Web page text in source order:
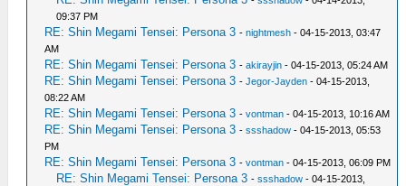
09:37 PM
RE: Shin Megami Tensei: Persona 3 -nightmesh - 04-15-2013, 03:47
AM
RE: Shin Megami Tensei: Persona 3 -akirayjin - 04-15-2013, 05:24 AM
RE: Shin Megami Tensei: Persona 3 -Jegor-Jayden - 04-15-2013,
08:22 AM
RE: Shin Megami Tensei: Persona 3 -vontman - 04-15-2013, 10:16 AM
RE: Shin Megami Tensei: Persona 3 -ssshadow - 04-15-2013, 05:53
PM
RE: Shin Megami Tensei: Persona 3 -vontman - 04-15-2013, 06:09 PM
RE: Shin Megami Tensei: Persona 3 -ssshadow - 04-15-2013,